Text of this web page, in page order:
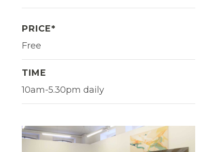
PRICE*
Free
TIME
10am-5.30pm daily